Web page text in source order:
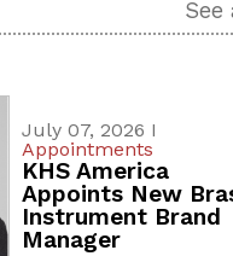
See
July 07, 2026 I
Appointments
KHS America
Appoints New
Instrument Brand
Manager